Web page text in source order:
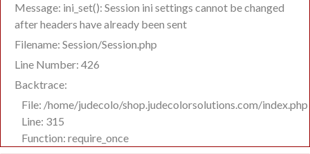
Message: ini_set(): Session ini settings cannot be changed
after headers have already been sent
Filename: Session/Session.php
Line Number: 426
Backtrace:
File: /home/judecolo/shop.judecolorsolutions.com/index.php
Line: 315
Function: require_once